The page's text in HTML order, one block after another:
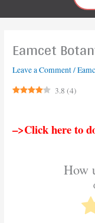
Eamcet
Leave a Comment/
3.8 (4)
–>Click here to
How